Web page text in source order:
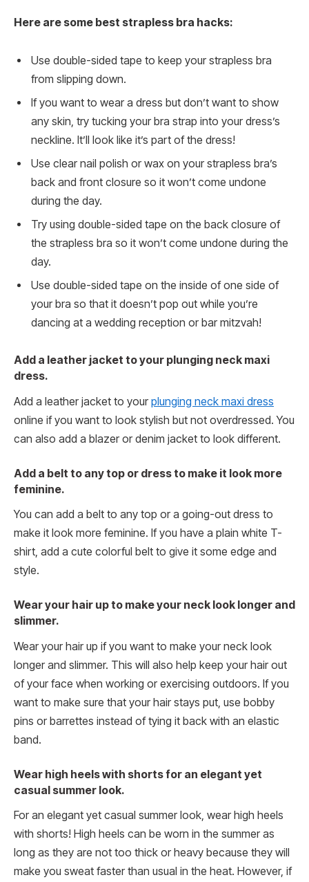
Here are some best strapless bra hacks:
Use double-sided tape to keep your strapless bra
from slipping down.
If you want to wear a dress but don’t want to show
any skin, try tucking your bra strap into your dress’s
neckline. It’ll look like it’s part of the dress!
Use clear nail polish or wax on your strapless bra’s
back and front closure so it won’t come undone
during the day.
Try using double-sided tape on the back closure of
the strapless bra so it won’t come undone during the
day.
Use double-sided tape on the inside of one side of
your bra so that it doesn’t pop out while you’re
dancing at a wedding reception or bar mitzvah!
Add a leather jacket to your plunging neck maxi
dress.
Add a leather jacket to your plunging neck maxi dress
online if you want to look stylish but not overdressed. You
can also add a blazer or denim jacket to look different.
Add a belt to any top or dress to make it look more
feminine.
You can add a belt to any top or a going-out dress to
make it look more feminine. If you have a plain white T-
shirt, add a cute colorful belt to give it some edge and
style.
Wear your hair up to make your neck look longer and
slimmer.
Wear your hair up if you want to make your neck look
longer and slimmer. This will also help keep your hair out
of your face when working or exercising outdoors. If you
want to make sure that your hair stays put, use bobby
pins or barrettes instead of tying it back with an elastic
band.
Wear high heels with shorts for an elegant yet
casual summer look.
For an elegant yet casual summer look, wear high heels
with shorts! High heels can be worn in the summer as
long as they are not too thick or heavy because they will
make you sweat faster than usual in the heat. However, if